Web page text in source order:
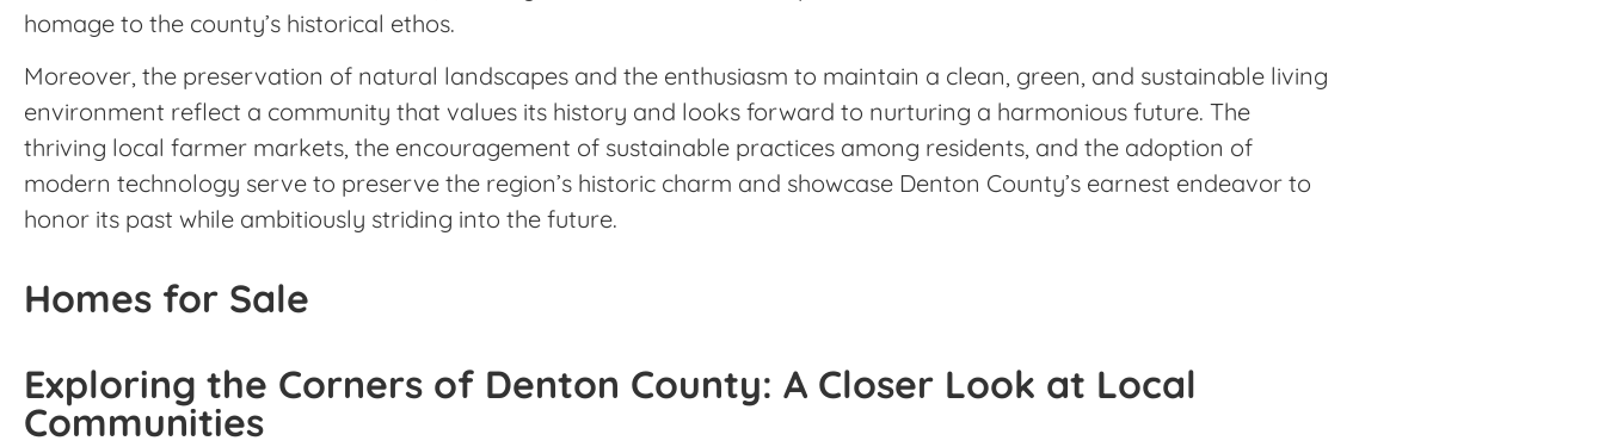
homage to the county’s historical ethos.
Moreover, the preservation of natural landscapes and the enthusiasm to maintain a clean, green, and sustainable living
environment reflect a community that values its history and looks forward to nurturing a harmonious future. The
thriving local farmer markets, the encouragement of sustainable practices among residents, and the adoption of
modern technology serve to preserve the region’s historic charm and showcase Denton County’s earnest endeavor to
honor its past while ambitiously striding into the future.
Homes for Sale
Exploring the Corners of Denton County: A Closer Look at Local
Communities